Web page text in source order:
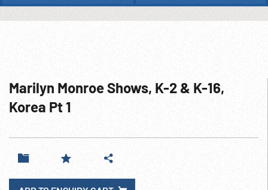
Marilyn Monroe Shows, K-2 & K-16,
Korea Pt 1